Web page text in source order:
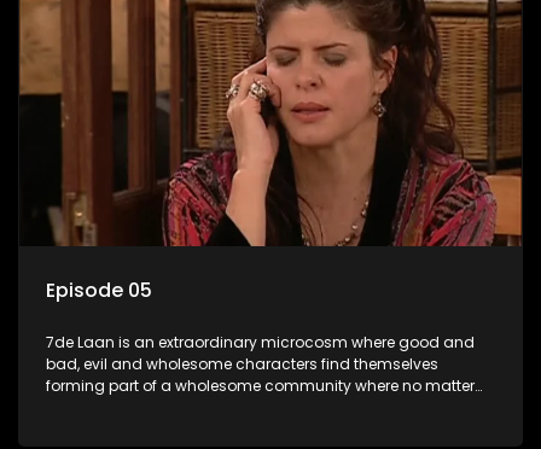
Episode 05
7de Laan is an extraordinary microcosm where good and
bad, evil and wholesome characters find themselves
forming part of a wholesome community where no matter